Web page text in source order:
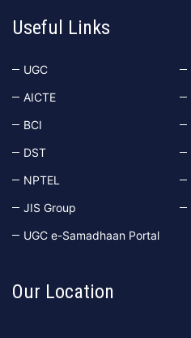
Useful Links
UGC
AICTE
BCI
DST
NPTEL
JIS Group
UGC e-Samadhaan Portal
Our Location